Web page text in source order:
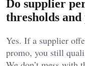
Do supplier
thresholds
Yes. If a supplier
promo, you still